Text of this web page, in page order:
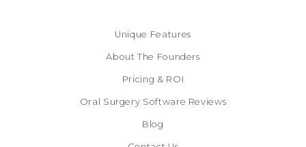
Unique Features
About The Founders
Pricing & ROI
Oral Surgery Software Reviews
Blog